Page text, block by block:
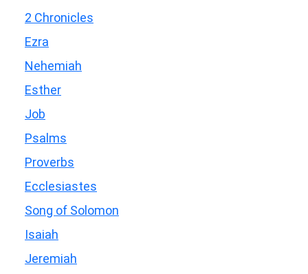
2 Chronicles
Ezra
Nehemiah
Esther
Job
Psalms
Proverbs
Ecclesiastes
Song of Solomon
Isaiah
Jeremiah